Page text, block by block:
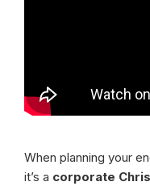
When planning your
it’s a corporate